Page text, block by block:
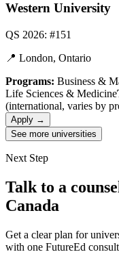
Western University
QS 2026: #151
📍 London, Ontario
Programs: Business &
Life Sciences & Medicine
(international, varies by
Apply →
See more universities
Next Step
Talk to a
Canada
Get a clear plan for
with one FutureEd